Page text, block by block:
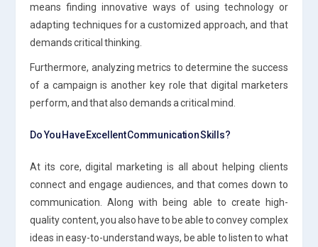
means finding innovative ways of using technology or
adapting techniques for a customized approach, and that
demands critical thinking.
Furthermore, analyzing metrics to determine the success
of a campaign is another key role that digital marketers
perform, and that also demands a critical mind.
Do You Have Excellent Communication Skills?
At its core, digital marketing is all about helping clients
connect and engage audiences, and that comes down to
communication. Along with being able to create high-
quality content, you also have to be able to convey complex
ideas in easy-to-understand ways, be able to listen to what